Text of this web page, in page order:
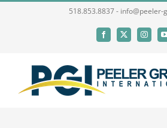
518.853.8837 - info@peeler-
Facebook
X